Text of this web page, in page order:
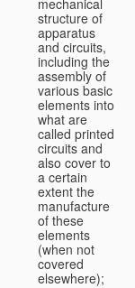
structure of
apparatus
and circuits,
including the
assembly of
various basic
elements into
what are
called printed
circuits and
also cover to
a certain
extent the
manufacture
of these
elements
(when not
covered
elsewhere);